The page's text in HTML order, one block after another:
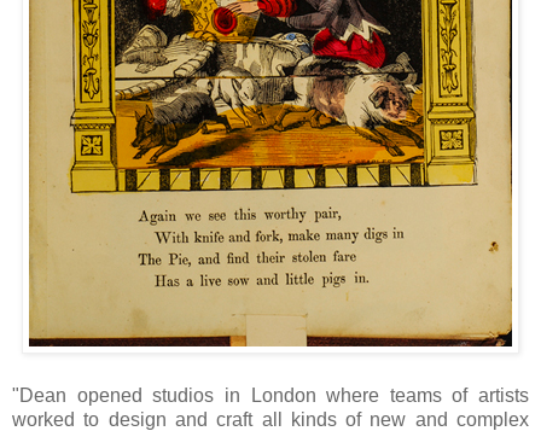
"Dean opened studios in London where teams of artists
worked to design and craft all kinds of new and complex